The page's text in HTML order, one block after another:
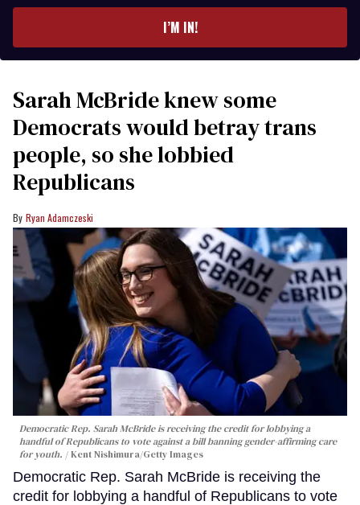
I’M IN!
Sarah McBride knew some
Democrats would betray trans
people, so she lobbied
Republicans
Ryan Adamczeski
Democratic Rep. Sarah McBride is receiving the credit for lobbying a
handful of Republicans to vote against a bill banning gender-affirming care
for youth.
Kent Nishimura/Getty Images
Democratic Rep. Sarah McBride is receiving the
credit for lobbying a handful of Republicans to vote